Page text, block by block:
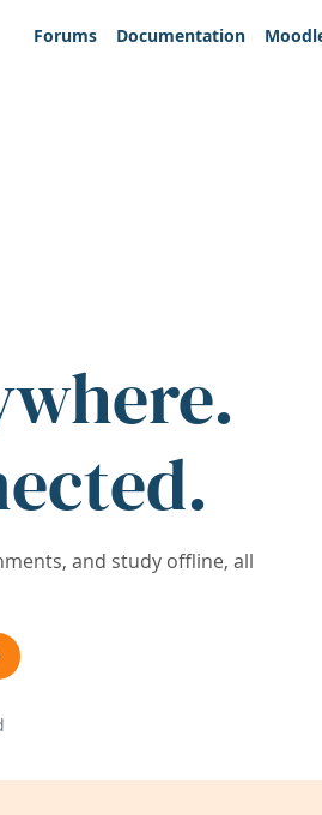
Forums
Documentation
and study offline, all